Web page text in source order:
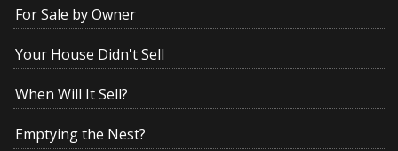
For Sale by Owner
Your House Didn't Sell
When Will It Sell?
Emptying the Nest?